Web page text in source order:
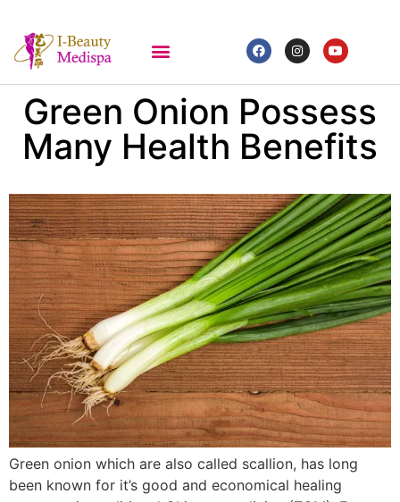
Green Onion Possess
Many Health Benefits
Green onion which are also called scallion, has long
been known for it’s good and economical healing